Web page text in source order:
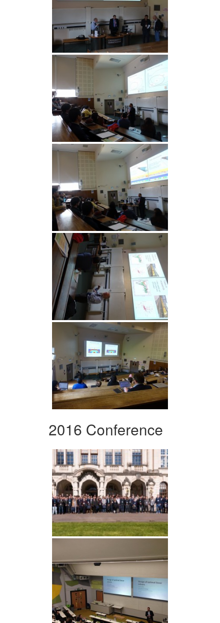
2016 Conference